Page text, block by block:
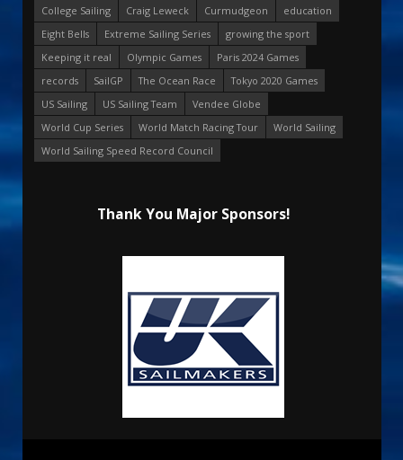
College Sailing
Craig Leweck Curmudgeon
education
Eight Bells
Extreme Sailing Series
growing the sport
Keeping it real
Olympic Games
Paris 2024 Games
records
SailGP The Ocean Race
Tokyo 2020 Games
US Sailing
US Sailing Team
Vendee Globe
World Cup Series
World Match Racing Tour
World Sailing
World Sailing Speed Record Council
Thank You Major Sponsors!